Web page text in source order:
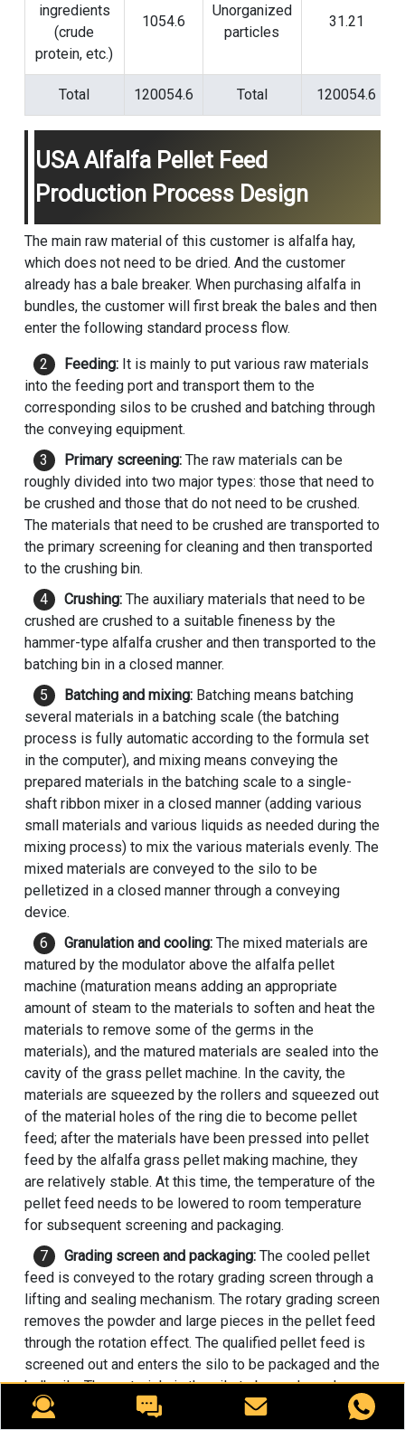
ingredients
(crude
protein, etc.)
1054.6
Unorganized
particles
31.21
Total 120054.6 Total 120054.6
USA Alfalfa Pellet Feed
Production Process Design
The main raw material of this customer is alfalfa hay,
which does not need to be dried. And the customer
already has a bale breaker. When purchasing alfalfa in
bundles, the customer will first break the bales and then
enter the following standard process flow.
Feeding:It is mainly to put various raw materials
into the feeding port and transport them to the
corresponding silos to be crushed and batching through
the conveying equipment.
Primary screening: The raw materials can be
roughly divided into two major types: those that need to
be crushed and those that do not need to be crushed.
The materials that need to be crushed are transported to
the primary screening for cleaning and then transported
to the crushing bin.
Crushing: The auxiliary materials that need to be
crushed are crushed to a suitable fineness by the
hammer-type alfalfa crusher and then transported to the
batching bin in a closed manner.
Batching and mixing: Batching means batching
several materials in a batching scale (the batching
process is fully automatic according to the formula set
in the computer), and mixing means conveying the
prepared materials in the batching scale to a single-
shaft ribbon mixer in a closed manner (adding various
small materials and various liquids as needed during the
mixing process) to mix the various materials evenly. The
mixed materials are conveyed to the silo to be
pelletized in a closed manner through a conveying
device.
Granulation and cooling:The mixed materials are
matured by the modulator above the alfalfa pellet
machine (maturation means adding an appropriate
amount of steam to the materials to soften and heat the
materials to remove some of the germs in the
materials), and the matured materials are sealed into the
cavity of the grass pellet machine. In the cavity, the
materials are squeezed by the rollers and squeezed out
of the material holes of the ring die to become pellet
feed; after the materials have been pressed into pellet
feed by the alfalfa grass pellet making machine, they
are relatively stable. At this time, the temperature of the
pellet feed needs to be lowered to room temperature
for subsequent screening and packaging.
Grading screen and packaging: The cooled pellet
feed is conveyed to the rotary grading screen through a
lifting and sealing mechanism. The rotary grading screen
removes the powder and large pieces in the pellet feed
through the rotation effect. The qualified pellet feed is
screened out and enters the silo to be packaged and the
bulk silo. The materials in the silo to be packaged are
packaged according to the required packaging size and